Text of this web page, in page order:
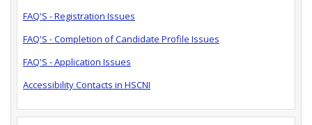
FAQ'S - Registration Issues
FAQ'S - Completion of Candidate Profile Issues
FAQ'S - Application Issues
Accessibility Contacts in HSCNI